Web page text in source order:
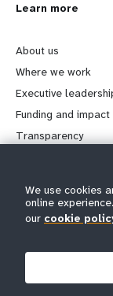
L
e
a
r
n
o
Learn more
About us
Where we work
Executive
Funding and impact
Transparency
Keep in touch
We use cookies
online
our cookie